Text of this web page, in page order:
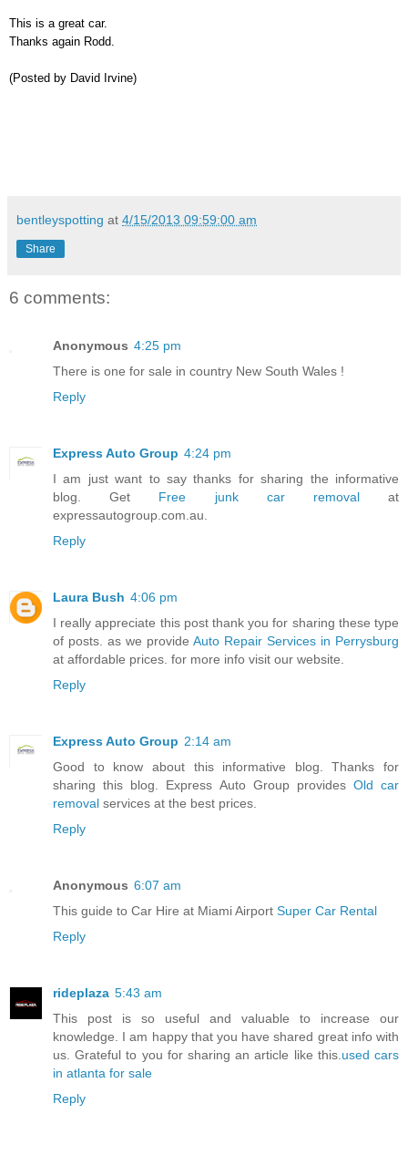
This is a great car.
Thanks again Rodd.
(Posted by David Irvine)
bentleyspotting at 4/15/2013 09:59:00 am
Share
6 comments:
Anonymous 4:25 pm
There is one for sale in country New South Wales !
Reply
Express Auto Group 4:24 pm
I am just want to say thanks for sharing the informative
blog. Get Free junk car removalat
expressautogroup.com.au.
Reply
Laura Bush 4:06 pm
I really appreciate this post thank you for sharing these type
of posts. as we provide Auto Repair Services in Perrysburg
at affordable prices. for more info visit our website.
Reply
Express Auto Group 2:14 am
Good to know about this informative blog. Thanks for
sharing this blog. Express Auto Group provides Old car
removal services at the best prices.
Reply
Anonymous 6:07 am
This guide to Car Hire at Miami Airport Super Car Rental
Reply
rideplaza 5:43 am
This post is so useful and valuable to increase our
knowledge. I am happy that you have shared great info with
us. Grateful to you for sharing an article like this. used cars
in atlanta for sale
Reply